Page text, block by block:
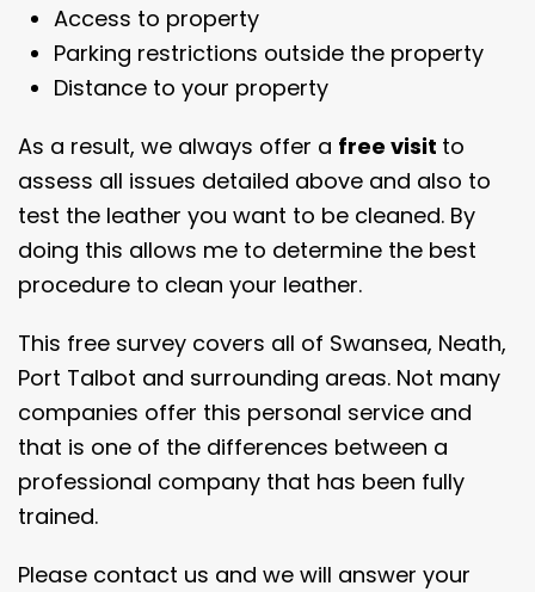
Access to property
Parking restrictions outside the property
Distance to your property
As a result, we always offer a free visit to
assess all issues detailed above and also to
test the leather you want to be cleaned. By
doing this allows me to determine the best
procedure to clean your leather.
This free survey covers all of Swansea, Neath,
Port Talbot and surrounding areas. Not many
companies offer this personal service and
that is one of the differences between a
professional company that has been fully
trained.
Please contact us and we will answer your